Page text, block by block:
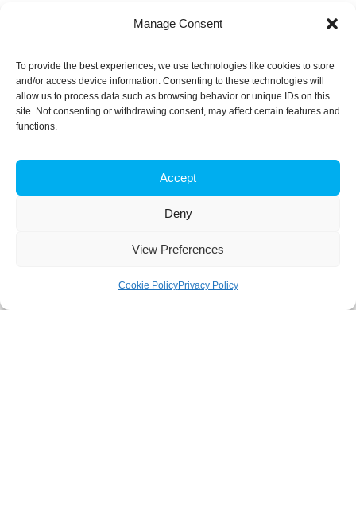
Manage Consent
To provide the best experiences, we use technologies like cookies to store
and/or access device information. Consenting to these technologies will
allow us to process data such as browsing behavior or unique IDs on this
site. Not consenting or withdrawing consent, may affect certain features and
functions.
Accept
Deny
View Preferences
Cookie PolicyPrivacy Policy